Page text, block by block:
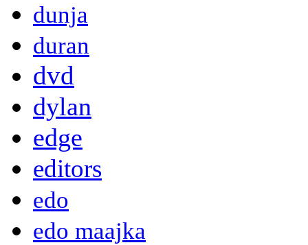
dunja
duran
dvd
dylan
edge
editors
edo
edo maajka